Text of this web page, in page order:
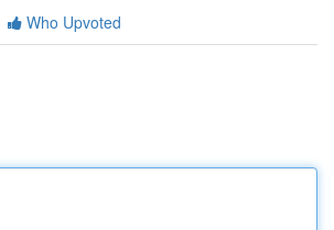
Who Upvoted